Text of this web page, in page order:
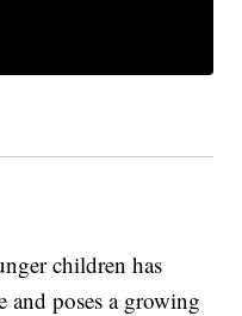
children has
and poses a growing